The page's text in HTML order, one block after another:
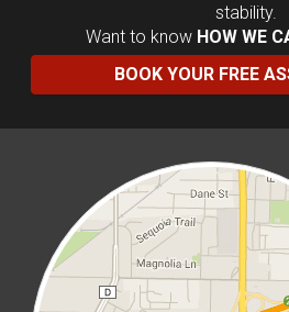
stability.
Want to know HOW WE
BOOK YOUR FREE